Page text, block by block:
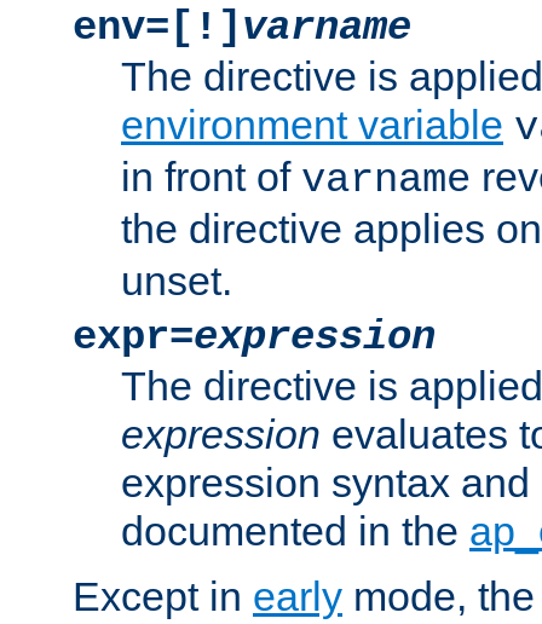
env=[!] varname
The directive is
environment variable
in front of varname
the directive applies
unset.
expr=expression
The directive is
expression evaluates
expression syntax
documented in the
Except in early mode,